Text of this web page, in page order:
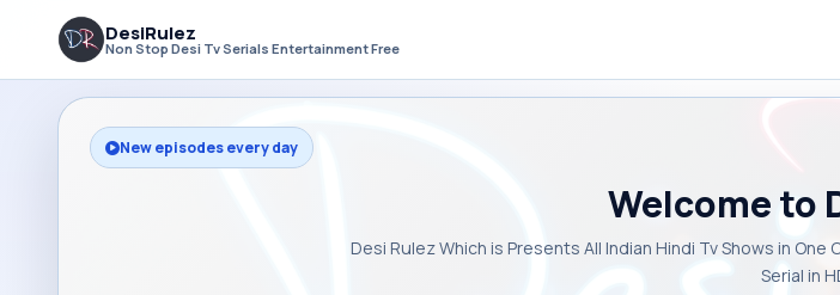
DesiRulez
Non Stop Desi Tv Serials Entertainment Free
New episodes every day
Welcome to
Desi Rulez Which is Presents All Indian Hindi Tv Shows in
Serial in